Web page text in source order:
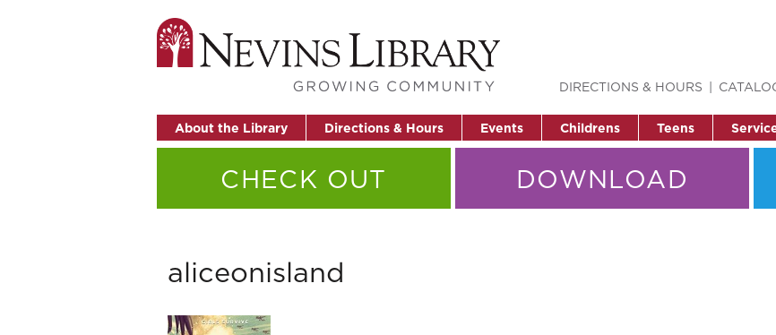
About the Library Directions & Hours Events Childrens Teens
DIRECTIONS & HOURS
CHECK OUT DOWNLOAD
aliceonisland